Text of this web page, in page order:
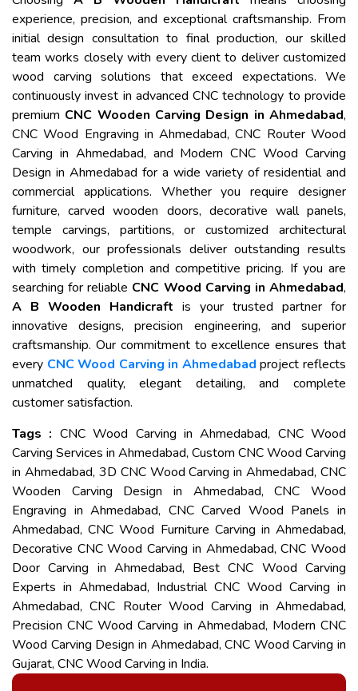
experience, precision, and exceptional craftsmanship. From
initial design consultation to final production, our skilled
team works closely with every client to deliver customized
wood carving solutions that exceed expectations. We
continuously invest in advanced CNC technology to provide
premium CNC Wooden Carving Design in Ahmedabad,
CNC Wood Engraving in Ahmedabad, CNC Router Wood
Carving in Ahmedabad, and Modern CNC Wood Carving
Design in Ahmedabad for a wide variety of residential and
commercial applications. Whether you require designer
furniture, carved wooden doors, decorative wall panels,
temple carvings, partitions, or customized architectural
woodwork, our professionals deliver outstanding results
with timely completion and competitive pricing. If you are
searching for reliable CNC Wood Carving in Ahmedabad,
A B Wooden Handicraft is your trusted partner for
innovative designs, precision engineering, and superior
craftsmanship. Our commitment to excellence ensures that
every CNC Wood Carving in Ahmedabad project reflects
unmatched quality, elegant detailing, and complete
customer satisfaction.
Tags : CNC Wood Carving in Ahmedabad, CNC Wood
Carving Services in Ahmedabad, Custom CNC Wood Carving
in Ahmedabad, 3D CNC Wood Carving in Ahmedabad, CNC
Wooden Carving Design in Ahmedabad, CNC Wood
Engraving in Ahmedabad, CNC Carved Wood Panels in
Ahmedabad, CNC Wood Furniture Carving in Ahmedabad,
Decorative CNC Wood Carving in Ahmedabad, CNC Wood
Door Carving in Ahmedabad, Best CNC Wood Carving
Experts in Ahmedabad, Industrial CNC Wood Carving in
Ahmedabad, CNC Router Wood Carving in Ahmedabad,
Precision CNC Wood Carving in Ahmedabad, Modern CNC
Wood Carving Design in Ahmedabad, CNC Wood Carving in
Gujarat, CNC Wood Carving in India.